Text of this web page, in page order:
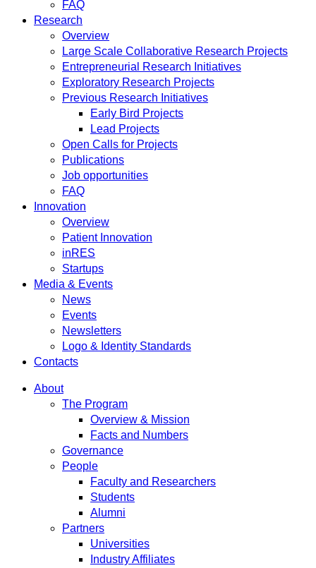
FAQ
Research
Overview
Large Scale Collaborative Research Projects
Entrepreneurial Research Initiatives
Exploratory Research Projects
Previous Research Initiatives
Early Bird Projects
Lead Projects
Open Calls for Projects
Publications
Job opportunities
FAQ
Innovation
Overview
Patient Innovation
inRES
Startups
Media & Events
News
Events
Newsletters
Logo & Identity Standards
Contacts
About
The Program
Overview & Mission
Facts and Numbers
Governance
People
Faculty and Researchers
Students
Alumni
Partners
Universities
Industry Affiliates